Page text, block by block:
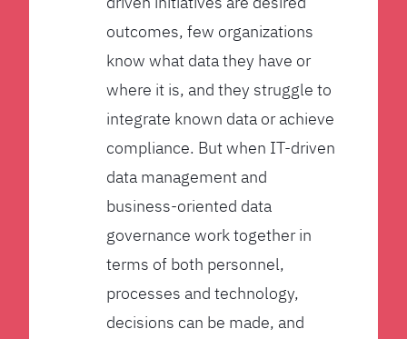
outcomes, few organizations
know what data they have or
where it is, and they struggle to
integrate known data or achieve
compliance. But when IT-driven
data management and
business-oriented data
governance work together in
terms of both personnel,
processes and technology,
decisions can be made, and